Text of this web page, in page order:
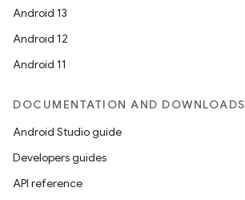
Android 13
Android 12
Android 11
DOCUMENTATION AND DOWNLOADS
Android Studio guide
Developers guides
API reference